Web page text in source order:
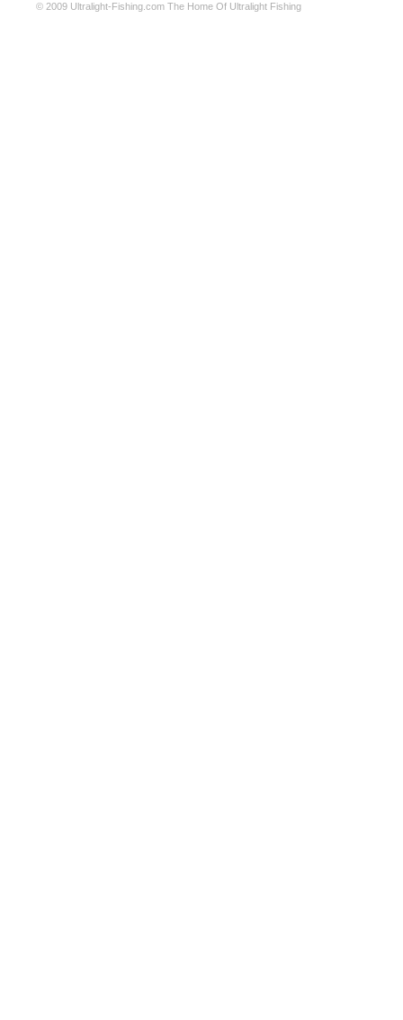
© 2009 Ultralight-Fishing.com The Home Of Ultralight Fishing